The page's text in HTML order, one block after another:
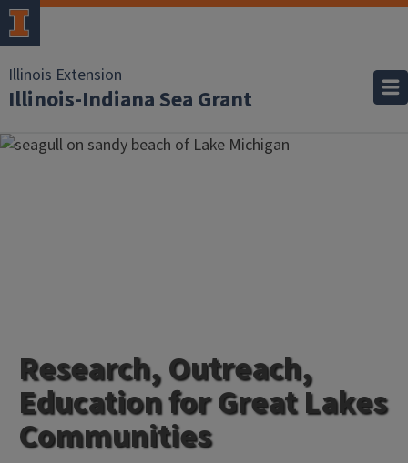
Illinois Extension
Illinois-Indiana Sea Grant
Research, Outreach,
Education for Great Lakes
Communities